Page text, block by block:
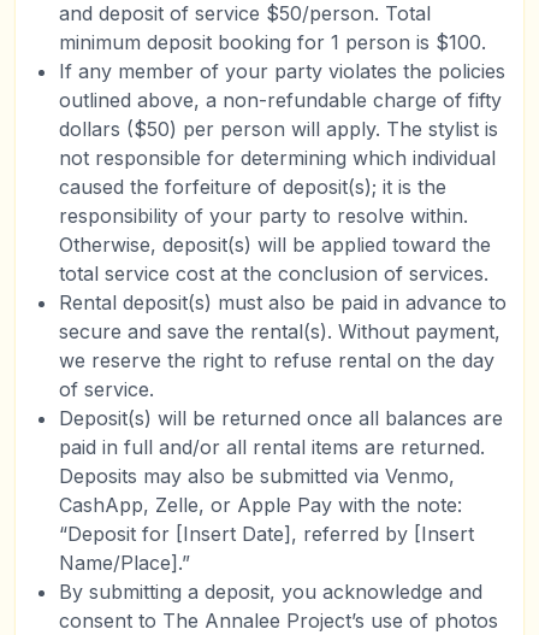
and deposit of service $50/person. Total
minimum deposit booking for 1 person is $100.
If any member of your party violates the policies
outlined above, a non-refundable charge of fifty
dollars ($50) per person will apply. The stylist is
not responsible for determining which individual
caused the forfeiture of deposit(s); it is the
responsibility of your party to resolve within.
Otherwise, deposit(s) will be applied toward the
total service cost at the conclusion of services.
Rental deposit(s) must also be paid in advance to
secure and save the rental(s). Without payment,
we reserve the right to refuse rental on the day
of service.
Deposit(s) will be returned once all balances are
paid in full and/or all rental items are returned.
Deposits may also be submitted via Venmo,
CashApp, Zelle, or Apple Pay with the note:
“Deposit for [Insert Date], referred by [Insert
Name/Place].”
By submitting a deposit, you acknowledge and
consent to The Annalee Project’s use of photos